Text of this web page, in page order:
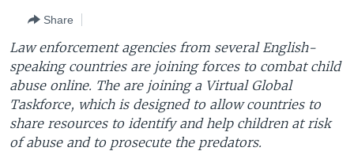
to
Search
EAST ASIA
EUROPE
MIDDLE EAST
SOUTH & CENTRAL ASIA
LATEST GLOBAL COVERAGE
FOLLOW US
Share
Law enforcement agencies from several English-
speaking countries are joining forces to combat child
abuse online. The are joining a Virtual Global
Taskforce, which is designed to allow countries to
share resources to identify and help children at risk
of abuse and to prosecute the predators.